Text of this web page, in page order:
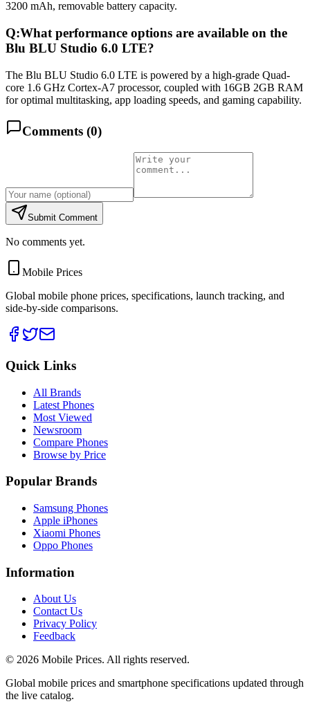
3200 mAh, removable battery capacity.
Q:What performance options are available on the
Blu BLU Studio 6.0 LTE?
The Blu BLU Studio 6.0 LTE is powered by a high-grade Quad-
core 1.6 GHz Cortex-A7 processor, coupled with 16GB 2GB RAM
for optimal multitasking, app loading speeds, and gaming capability.
Comments (0)
Submit Comment
No comments yet.
Mobile Prices
Global mobile phone prices, specifications, launch tracking, and
side-by-side comparisons.
Quick Links
All Brands
Latest Phones
Most Viewed
Newsroom
Compare Phones
Browse by Price
Popular Brands
Samsung Phones
Apple iPhones
Xiaomi Phones
Oppo Phones
Information
About Us
Contact Us
Privacy Policy
Feedback
© 2026 Mobile Prices. All rights reserved.
Global mobile prices and smartphone specifications updated through
the live catalog.